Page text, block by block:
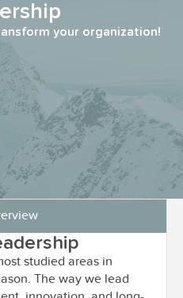
your organization!
studied areas in
The way we lead